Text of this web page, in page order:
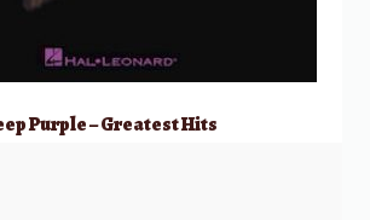
Purple – Greatest Hits